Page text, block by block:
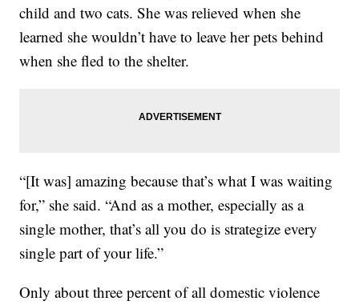
child and two cats. She was relieved when she
learned she wouldn’t have to leave her pets behind
when she fled to the shelter.
“[It was] amazing because that’s what I was waiting
for,” she said. “And as a mother, especially as a
single mother, that’s all you do is strategize every
single part of your life.”
Only about three percent of all domestic violence